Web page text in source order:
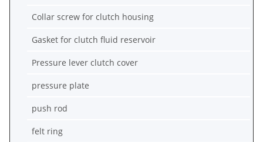
Collar screw for clutch housing
Gasket for clutch fluid reservoir
Pressure lever clutch cover
pressure plate
push rod
felt ring